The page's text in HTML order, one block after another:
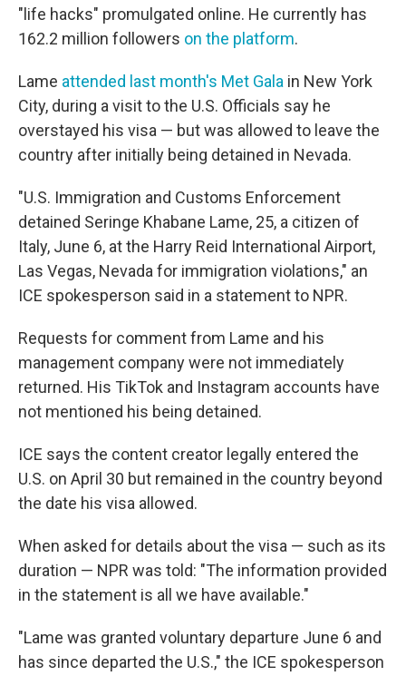
"life hacks" promulgated online. He currently has
162.2 million followers on the platform.
Lame attended last month's Met Gala in New York
City, during a visit to the U.S. Officials say he
overstayed his visa — but was allowed to leave the
country after initially being detained in Nevada.
"U.S. Immigration and Customs Enforcement
detained Seringe Khabane Lame, 25, a citizen of
Italy, June 6, at the Harry Reid International Airport,
Las Vegas, Nevada for immigration violations," an
ICE spokesperson said in a statement to NPR.
Requests for comment from Lame and his
management company were not immediately
returned. His TikTok and Instagram accounts have
not mentioned his being detained.
ICE says the content creator legally entered the
U.S. on April 30 but remained in the country beyond
the date his visa allowed.
When asked for details about the visa — such as its
duration — NPR was told: "The information provided
in the statement is all we have available."
"Lame was granted voluntary departure June 6 and
has since departed the U.S.," the ICE spokesperson